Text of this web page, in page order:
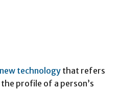
technology that refers
profile of a person’s